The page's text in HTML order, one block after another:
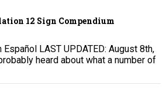
12 Sign Compendium
LAST UPDATED: August 8th,
heard about what a number of